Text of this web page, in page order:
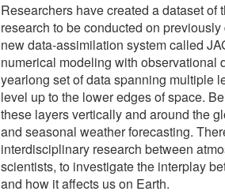
Researchers have created a dataset
research to be conducted on
new data-assimilation system called
numerical modeling with observational
yearlong set of data spanning multiple
level up to the lower edges of space.
these layers vertically and around the
and seasonal weather forecasting.
interdisciplinary research between
scientists, to investigate the interplay
and how it affects us on Earth.